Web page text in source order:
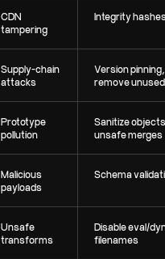
CDN
tampering
Integrity
Supply-chain
attacks
Version
remove
Prototype
pollution
Sanitize
unsafe merges
Malicious
payloads
Schema
Unsafe
transforms
Disable eval/
filenames